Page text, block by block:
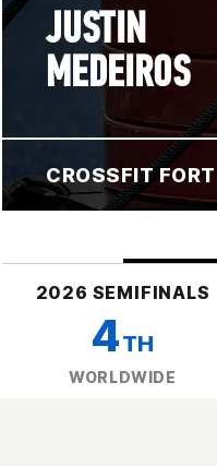
JUSTIN
MEDEIROS
CROSSFIT
2026 SEMIFINALS
4TH
WORLDWIDE